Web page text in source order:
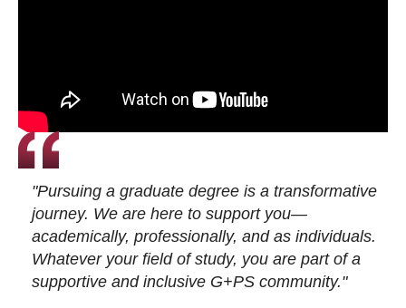
"Pursuing a graduate degree is a transformative
journey. We are here to support you—
academically, professionally, and as individuals.
Whatever your field of study, you are part of a
supportive and inclusive G+PS community."